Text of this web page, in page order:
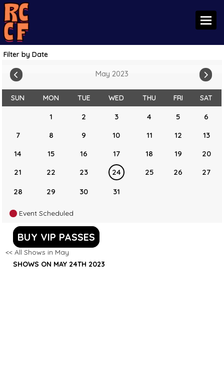
Filter by Date
May 2023
SUN MON TUE WED THU FRI SAT
1 2 3 4 5
6
7
8 9 10 11 12
13
14
15 16 17 18 19
20
21
22 23 24 25 26 27
28 29 30 31
Event Scheduled
BUY VIP PASSES
<< All Shows in May
SHOWS ON MAY 24TH 2023